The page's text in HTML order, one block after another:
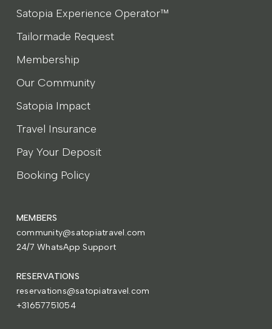
Satopia Experience Operator™
Tailormade Request
Membership
Our Community
Satopia Impact
Travel Insurance
Pay Your Deposit
Booking Policy
MEMBERS
community@satopiatravel.com
24/7 WhatsApp Support
RESERVATIONS
reservations@satopiatravel.com
+31657751054